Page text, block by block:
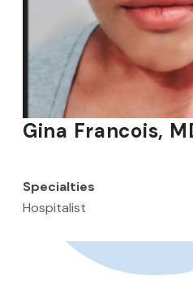
Gina Francois,
Specialties
Hospitalist